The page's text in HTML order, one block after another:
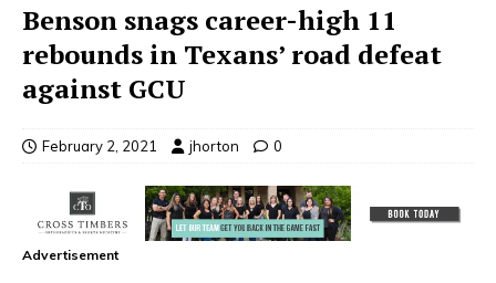
Benson snags career-high 11
rebounds in Texans’ road defeat
against GCU
February 2, 2021 jhorton 0
Advertisement